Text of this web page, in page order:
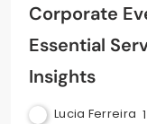
Corporate
Essential
Insights
Lucia Ferreira